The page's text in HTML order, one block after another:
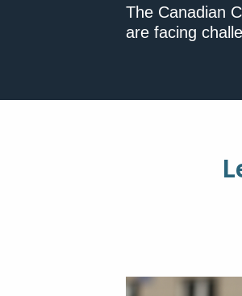
The Canadian
are facing